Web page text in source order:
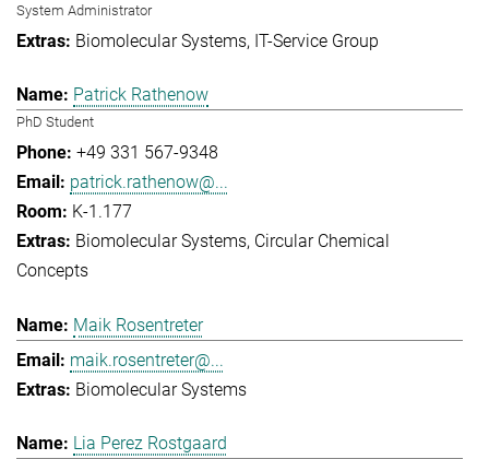
System Administrator
Biomolecular Systems IT-Service Group
Patrick Rathenow
PhD Student
+49 331 567-9348
patrick.rathenow@...
K-1.177
Biomolecular Systems Circular Chemical
Concepts
Maik Rosentreter
maik.rosentreter@...
Biomolecular Systems
Lia Perez Rostgaard